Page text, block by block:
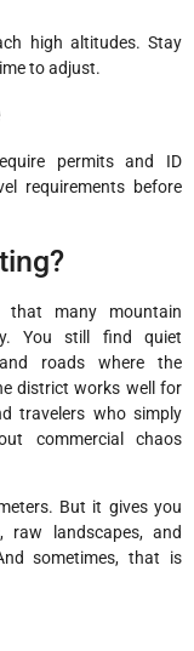
high altitudes. Stay
to adjust.
permits and ID
requirements before
that many mountain
You still find quiet
roads where the
district works well for
travelers who simply
commercial chaos
But it gives you
raw landscapes, and
sometimes, that is